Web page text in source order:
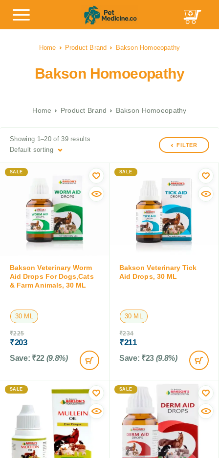
Home Product Brand Bakson Homoeopathy
Bakson Homoeopathy
Home Product Brand Bakson Homoeopathy
Showing 1–20 of 39 results
Default sorting
FILTER
SALE
Bakson Veterinary Worm
Aid Drops For Dogs,Cats
& Farm Animals, 30 ML
30 ML
₹225
₹203
Save: ₹22 (9.8%)
SALE
Bakson Veterinary Tick
Aid Drops, 30 ML
30 ML
₹234
₹211
Save: ₹23 (9.8%)
SALE SALE